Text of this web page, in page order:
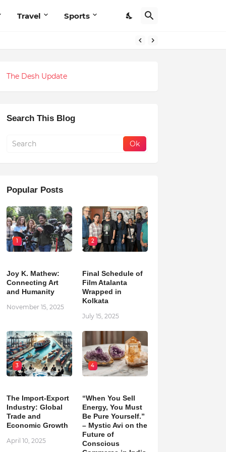
Travel Sports
The Desh Update
Search This Blog
Popular Posts
1
Joy K. Mathew:
Connecting Art
and Humanity
November 15, 2025
2
Final Schedule of
Film Atalanta
Wrapped in
Kolkata
July 15, 2025
3
The Import-Export
Industry: Global
Trade and
Economic Growth
April 10, 2025
4
“When You Sell
Energy, You Must
Be Pure Yourself.”
– Mystic Avi on the
Future of
Conscious